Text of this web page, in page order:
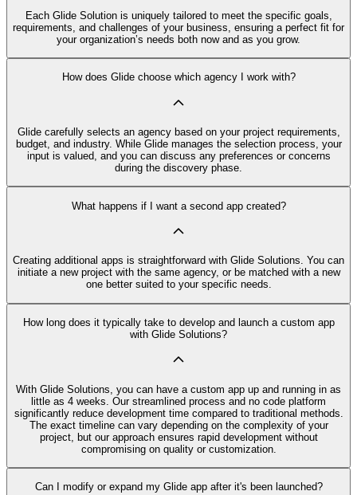
Each Glide Solution is uniquely tailored to meet the specific goals,
requirements, and challenges of your business, ensuring a perfect fit for
your organization’s needs both now and as you grow.
How does Glide choose which agency I work with?
Glide carefully selects an agency based on your project requirements,
budget, and industry. While Glide manages the selection process, your
input is valued, and you can discuss any preferences or concerns
during the discovery phase.
What happens if I want a second app created?
Creating additional apps is straightforward with Glide Solutions. You can
initiate a new project with the same agency, or be matched with a new
one better suited to your specific needs.
How long does it typically take to develop and launch a custom app
with Glide Solutions?
With Glide Solutions, you can have a custom app up and running in as
little as 4 weeks. Our streamlined process and no code platform
significantly reduce development time compared to traditional methods.
The exact timeline can vary depending on the complexity of your
project, but our approach ensures rapid development without
compromising on quality or customization.
Can I modify or expand my Glide app after it's been launched?